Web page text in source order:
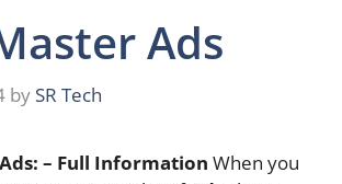
Ads
by SR Tech
– Full Information When you